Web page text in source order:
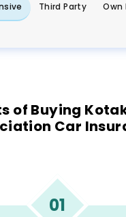
Third Party Own
of Buying
Car
01